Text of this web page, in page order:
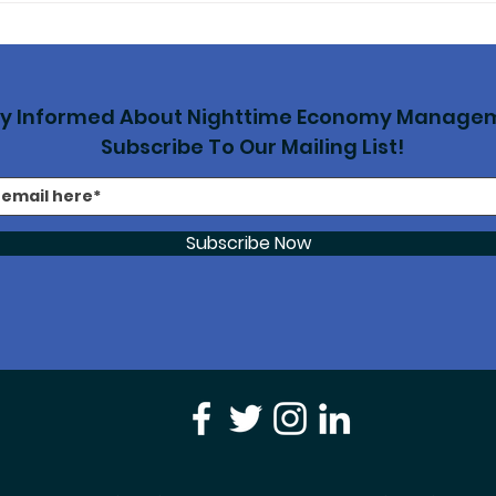
property
Informed About Nighttime Economy
Subscribe To Our Mailing List!
Subscribe Now